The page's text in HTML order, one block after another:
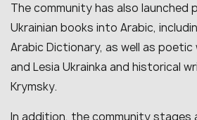
The community has also
Ukrainian books into Arabic,
Arabic Dictionary, as well as poetic
and Lesia Ukrainka and historical
Krymsky.
In addition, the community stages